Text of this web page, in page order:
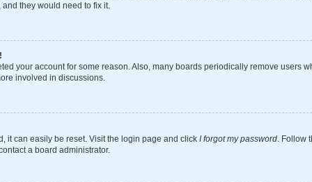
they would need to fix it.
your account for some reason. Also, many boards periodically remove users
involved in discussions.
it can easily be reset. Visit the login page and click I forgot my password. Follow
a board administrator.